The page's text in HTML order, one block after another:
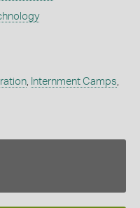
, Internment Camps